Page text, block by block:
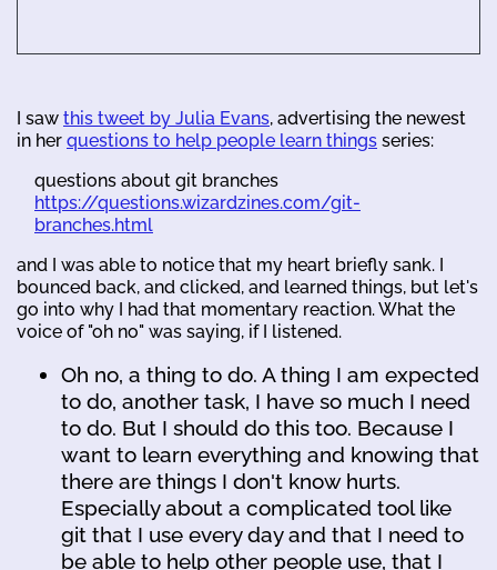
I saw this tweet by Julia Evans, advertising the newest
in her questions to help people learn things series:
questions about git branches
https://questions.wizardzines.com/git-
branches.html
and I was able to notice that my heart briefly sank. I
bounced back, and clicked, and learned things, but let's
go into why I had that momentary reaction. What the
voice of "oh no" was saying, if I listened.
Oh no, a thing to do. A thing I am expected
to do, another task, I have so much I need
to do. But I should do this too. Because I
want to learn everything and knowing that
there are things I don't know hurts.
Especially about a complicated tool like
git that I use every day and that I need to
be able to help other people use, that I